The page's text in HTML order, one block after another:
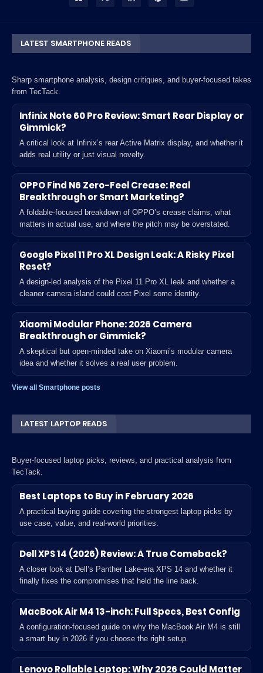
LATEST SMARTPHONE READS
Sharp smartphone analysis, design critiques, and buyer-focused takes
from TecTack.
Infinix Note 60 Pro Review: Smart Rear Display or
Gimmick?
A critical look at Infinix’s rear Active Matrix display, and whether it
adds real utility or just visual novelty.
OPPO Find N6 Zero-Feel Crease: Real
Breakthrough or Smart Marketing?
A foldable-focused breakdown of OPPO’s crease claims, what
matters in actual use, and where the pitch may be overstated.
Google Pixel 11 Pro XL Design Leak: A Risky Pixel
Reset?
A design-led analysis of the Pixel 11 Pro XL leak and whether a
cleaner camera island could cost Pixel some identity.
Xiaomi Modular Phone: 2026 Camera
Breakthrough or Gimmick?
A skeptical but open-minded take on Xiaomi’s modular camera
idea and whether it solves a real user problem.
View all Smartphone posts
LATEST LAPTOP READS
Buyer-focused laptop picks, reviews, and practical analysis from
TecTack.
Best Laptops to Buy in February 2026
A practical buying guide covering the strongest laptop picks by
use case, value, and real-world priorities.
Dell XPS 14 (2026) Review: A True Comeback?
A closer look at Dell’s Panther Lake-era XPS 14 and whether it
finally fixes the compromises that held the line back.
MacBook Air M4 13-inch: Full Specs, Best Config
A configuration-focused guide on why the MacBook Air M4 is still
a smart buy in 2026 if you choose the right setup.
Lenovo Rollable Laptop: Why 2026 Could Matter